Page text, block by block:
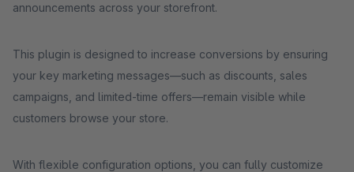
announcements across your storefront.
This plugin is designed to increase conversions by ensuring
your key marketing messages—such as discounts, sales
campaigns, and limited-time offers—remain visible while
customers browse your store.
With flexible configuration options, you can fully customize